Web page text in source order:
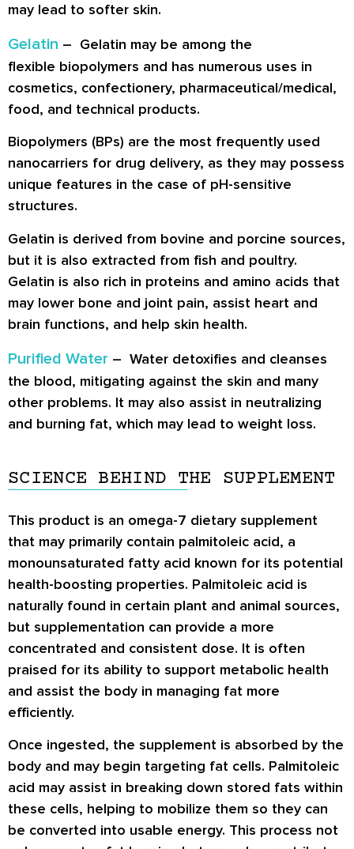
may lead to softer skin.
Gelatin – Gelatin may be among the
flexible biopolymers and has numerous uses in
cosmetics, confectionery, pharmaceutical/medical,
food, and technical products.
Biopolymers (BPs) are the most frequently used
nanocarriers for drug delivery, as they may possess
unique features in the case of pH-sensitive
structures.
Gelatin is derived from bovine and porcine sources,
but it is also extracted from fish and poultry.
Gelatin is also rich in proteins and amino acids that
may lower bone and joint pain, assist heart and
brain functions, and help skin health.
Purified Water – Water detoxifies and cleanses
the blood, mitigating against the skin and many
other problems. It may also assist in neutralizing
and burning fat, which may lead to weight loss.
SCIENCE BEHIND THE SUPPLEMENT
This product is an omega-7 dietary supplement
that may primarily contain palmitoleic acid, a
monounsaturated fatty acid known for its potential
health-boosting properties. Palmitoleic acid is
naturally found in certain plant and animal sources,
but supplementation can provide a more
concentrated and consistent dose. It is often
praised for its ability to support metabolic health
and assist the body in managing fat more
efficiently.
Once ingested, the supplement is absorbed by the
body and may begin targeting fat cells. Palmitoleic
acid may assist in breaking down stored fats within
these cells, helping to mobilize them so they can
be converted into usable energy. This process not